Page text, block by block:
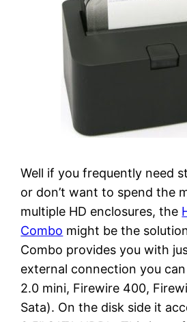
Well if you frequently need
or don’t want to spend the
multiple HD enclosures, the
Combo might be the
Combo provides you with
external connection you
2.0 mini, Firewire 400,
Sata). On the disk side it